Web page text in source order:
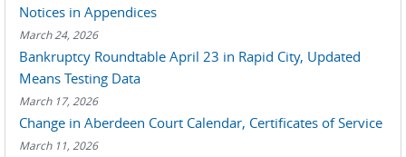
Notices in Appendices
March 24, 2026
Bankruptcy Roundtable April 23 in Rapid City, Updated
Means Testing Data
March 17, 2026
Change in Aberdeen Court Calendar, Certificates of Service
March 11, 2026